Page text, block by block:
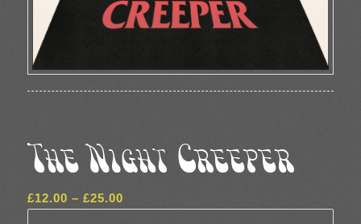
The Night Creeper
£12.00 – £25.00Price